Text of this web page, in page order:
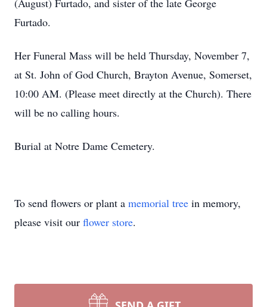
(August) Furtado, and sister of the late George
Furtado.
Her Funeral Mass will be held Thursday, November 7,
at St. John of God Church, Brayton Avenue, Somerset,
10:00 AM. (Please meet directly at the Church). There
will be no calling hours.
Burial at Notre Dame Cemetery.
To send flowers or plant a memorial tree in memory,
please visit our flower store.